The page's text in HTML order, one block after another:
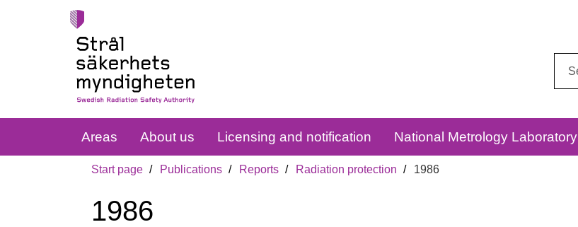
Areas About us Licensing and notification National Metrology Laboratory
Start page Publications Reports Radiation protection 1986
1986